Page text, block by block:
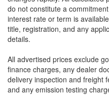
do not constitute a
interest rate or term is
title, registration, and any
details.
All advertised prices exclude
finance charges, any dealer
delivery inspection and freight
and any emission testing